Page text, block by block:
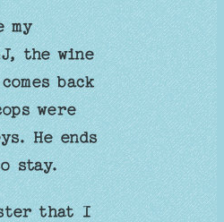
my
the wine
back
were
He ends
stay.
that I